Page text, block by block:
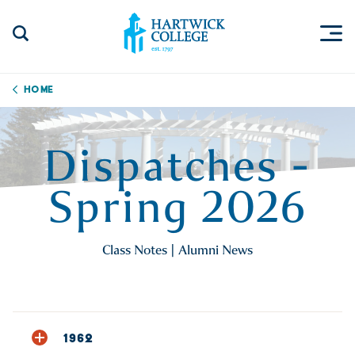
Home
Dispatches -
Spring 2026
Class Notes | Alumni News
1962